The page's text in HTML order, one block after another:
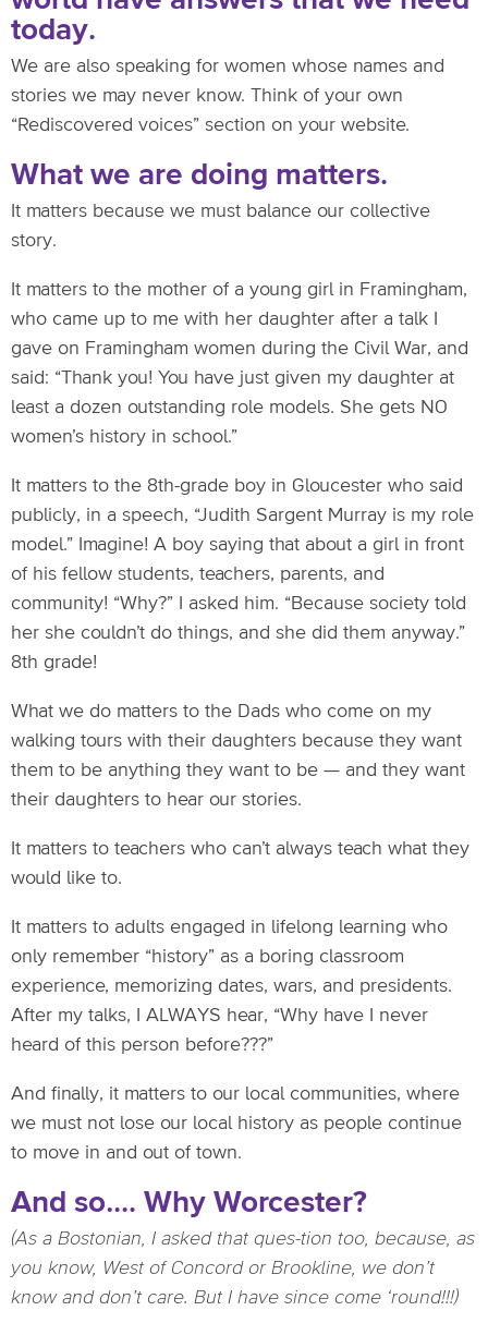
today.
We are also speaking for women whose names and
stories we may never know. Think of your own
“Rediscovered voices” section on your website.
What we are doing matters.
It matters because we must balance our collective
story.
It matters to the mother of a young girl in Framingham,
who came up to me with her daughter after a talk I
gave on Framingham women during the Civil War, and
said: “Thank you! You have just given my daughter at
least a dozen outstanding role models. She gets NO
women’s history in school.”
It matters to the 8th-grade boy in Gloucester who said
publicly, in a speech, “Judith Sargent Murray is my role
model.” Imagine! A boy saying that about a girl in front
of his fellow students, teachers, parents, and
community! “Why?” I asked him. “Because society told
her she couldn’t do things, and she did them anyway.”
8th grade!
What we do matters to the Dads who come on my
walking tours with their daughters because they want
them to be anything they want to be — and they want
their daughters to hear our stories.
It matters to teachers who can’t always teach what they
would like to.
It matters to adults engaged in lifelong learning who
only remember “history” as a boring classroom
experience, memorizing dates, wars, and presidents.
After my talks, I ALWAYS hear, “Why have I never
heard of this person before???”
And finally, it matters to our local communities, where
we must not lose our local history as people continue
to move in and out of town.
And so…. Why Worcester?
(As a Bostonian, I asked that ques-tion too, because, as
you know, West of Concord or Brookline, we don’t
know and don’t care. But I have since come ‘round!!!)